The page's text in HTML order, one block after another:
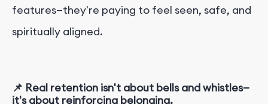
features—they're paying to feel seen, safe, and
spiritually aligned.
📌 Real retention isn't about bells and whistles—
it's about reinforcing belonging.